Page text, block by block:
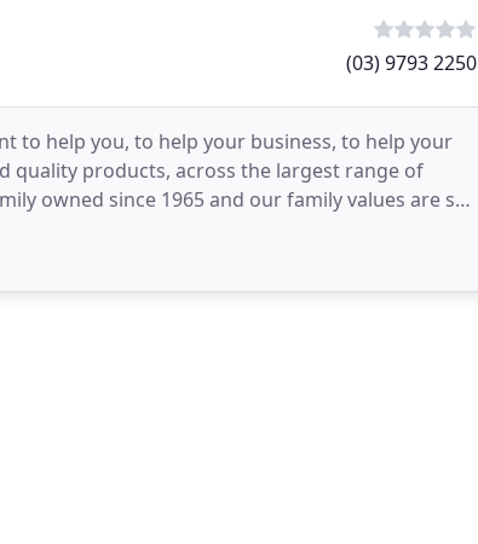
(03) 9793 2250
to help you, to help your business, to help your
quality products, across the largest range of
owned since 1965 and our family values are still